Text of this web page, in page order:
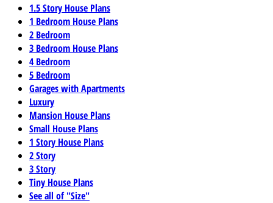
1.5 Story House Plans
1 Bedroom House Plans
2 Bedroom
3 Bedroom House Plans
4 Bedroom
5 Bedroom
Garages with Apartments
Luxury
Mansion House Plans
Small House Plans
1 Story House Plans
2 Story
3 Story
Tiny House Plans
See all of "Size"